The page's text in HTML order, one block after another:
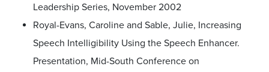
Leadership Series, November 2002
Royal-Evans, Caroline and Sable, Julie, Increasing
Speech Intelligibility Using the Speech Enhancer.
Presentation, Mid-South Conference on